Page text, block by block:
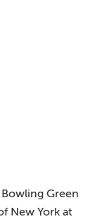
Green
New York at